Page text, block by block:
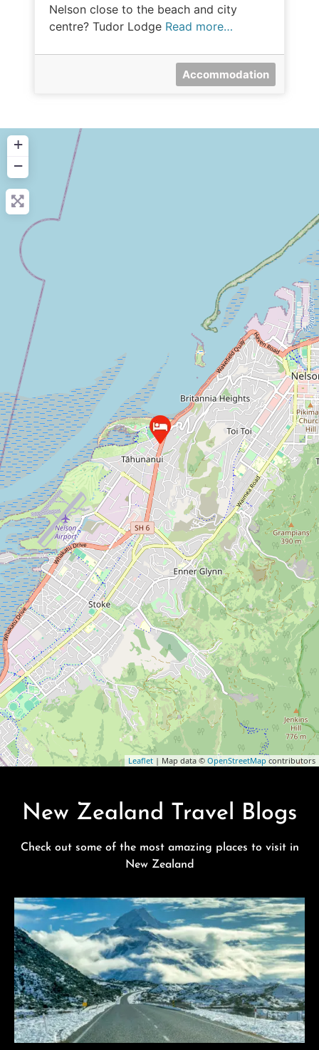
Nelson close to the beach and city
centre? Tudor Lodge Read more…
Accommodation
+
−
Leaflet | Map data © OpenStreetMap contributors
New Zealand Travel Blogs
Check out some of the most amazing places to visit in
New Zealand